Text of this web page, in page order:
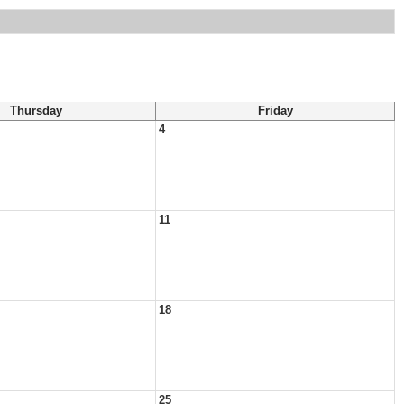
Thursday
Friday
4
11
18
25